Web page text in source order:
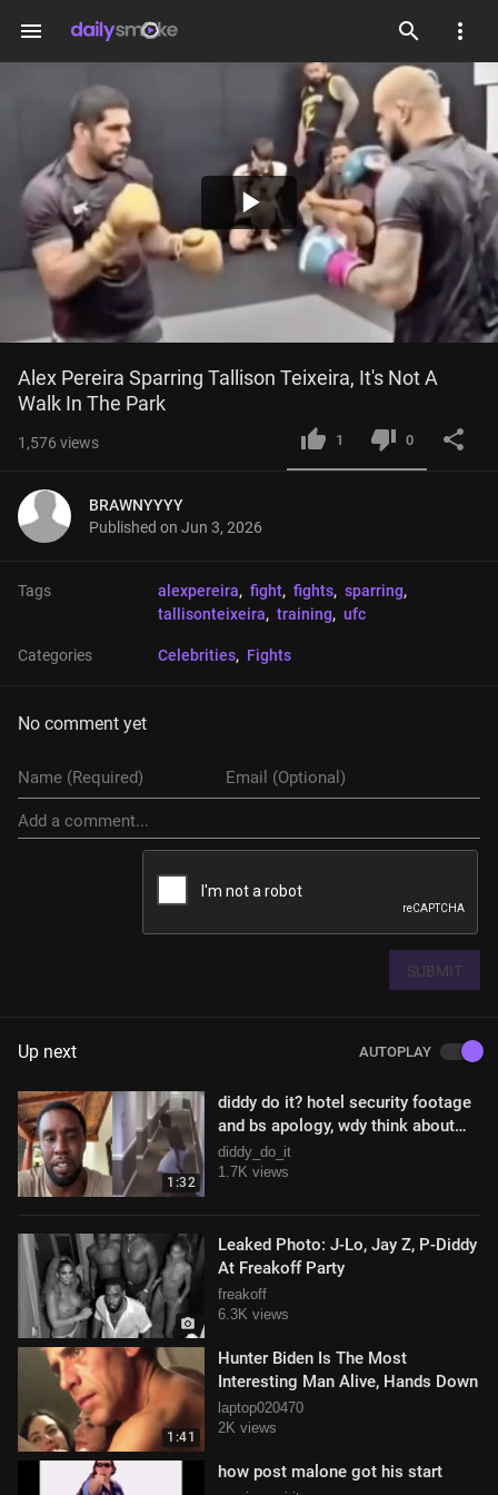
menu
Play
Video
Alex Pereira Sparring Tallison Teixeira, It's Not A
Walk In The Park
1,576 views 1 0
BRAWNYYYY
Published on Jun 3, 2026
Tags alexpereira, fight, fights, sparring,
tallisonteixeira, training, ufc
Categories Celebrities, Fights
No comment yet
SUBMIT
Up next AUTOPLAY
1:32
diddy do it? hotel security footage
and bs apology, wdy think about
this?
diddy_do_it
1.7K views
Leaked Photo: J-Lo, Jay Z, P-Diddy
At Freakoff Party
freakoff
6.3K views
1:41
Hunter Biden Is The Most
Interesting Man Alive, Hands Down
laptop020470
2K views
how post malone got his start